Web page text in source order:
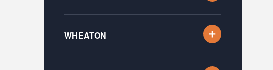
WHEATON